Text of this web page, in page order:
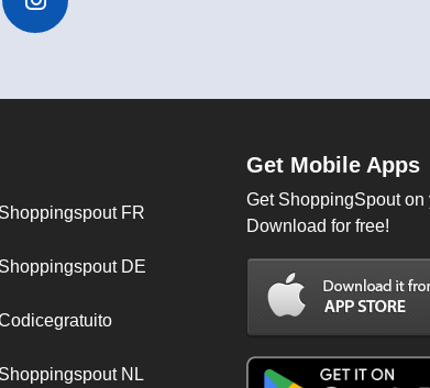
Shoppingspout FR
Shoppingspout DE
Shoppingspout NL
Get Mobile Apps
Get ShoppingSpout on
Download for free!